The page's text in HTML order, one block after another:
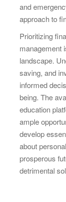
and
approach to
Prioritizing
management
landscape.
saving, and
informed
being. The
education
ample
develop
about
prosperous
detrimental